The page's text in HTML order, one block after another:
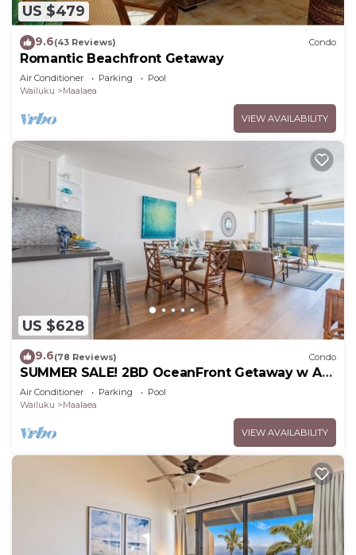
US $479
9.6(43 Reviews) Condo
Romantic Beachfront Getaway
Air Conditioner Parking
Pool
Wailuku
Maalaea
VIEW AVAILABILITY
US $628
9.6(78 Reviews) Condo
SUMMER SALE! 2BD OceanFront Getaway w AC
Pool - Lauloa 105
Air Conditioner Parking
Pool
Wailuku
Maalaea
VIEW AVAILABILITY